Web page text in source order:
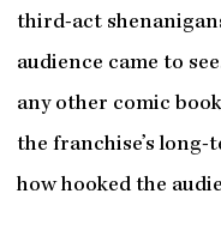
third-act
audience came to
any other comic
the franchise’s
how hooked the